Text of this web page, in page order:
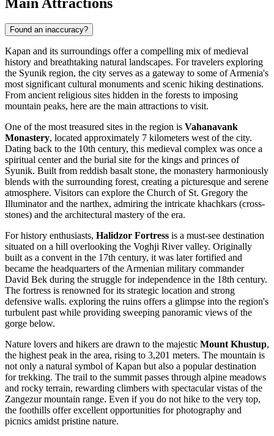
Found an inaccuracy?
Kapan and its surroundings offer a compelling mix of medieval
history and breathtaking natural landscapes. For travelers exploring
the Syunik region, the city serves as a gateway to some of Armenia's
most significant cultural monuments and scenic hiking destinations.
From ancient religious sites hidden in the forests to imposing
mountain peaks, here are the main attractions to visit.
One of the most treasured sites in the region is Vahanavank
Monastery, located approximately 7 kilometers west of the city.
Dating back to the 10th century, this medieval complex was once a
spiritual center and the burial site for the kings and princes of
Syunik. Built from reddish basalt stone, the monastery harmoniously
blends with the surrounding forest, creating a picturesque and serene
atmosphere. Visitors can explore the Church of St. Gregory the
Illuminator and the narthex, admiring the intricate khachkars (cross-
stones) and the architectural mastery of the era.
For history enthusiasts, Halidzor Fortress is a must-see destination
situated on a hill overlooking the Voghji River valley. Originally
built as a convent in the 17th century, it was later fortified and
became the headquarters of the Armenian military commander
David Bek during the struggle for independence in the 18th century.
The fortress is renowned for its strategic location and strong
defensive walls. exploring the ruins offers a glimpse into the region's
turbulent past while providing sweeping panoramic views of the
gorge below.
Nature lovers and hikers are drawn to the majestic Mount Khustup,
the highest peak in the area, rising to 3,201 meters. The mountain is
not only a natural symbol of Kapan but also a popular destination
for trekking. The trail to the summit passes through alpine meadows
and rocky terrain, rewarding climbers with spectacular vistas of the
Zangezur mountain range. Even if you do not hike to the very top,
the foothills offer excellent opportunities for photography and
picnics amidst pristine nature.